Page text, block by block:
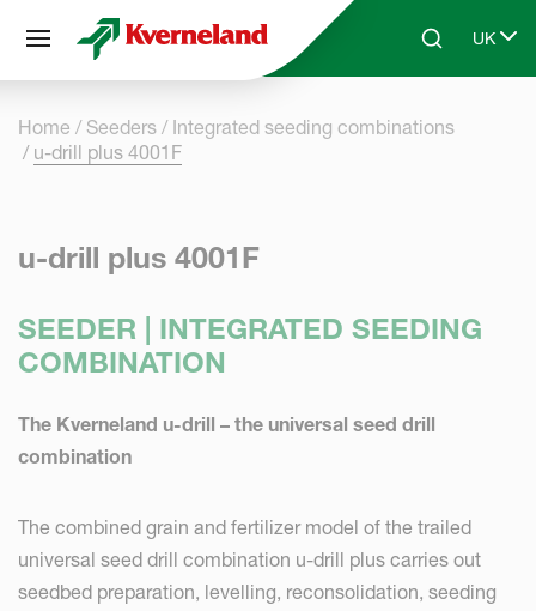
Skip to main contentSearchUK
Select
Home Seeders
Integrated seeding combinations
u-drill plus 4001F
u-drill plus 4001F
SEEDER | INTEGRATED SEEDING
COMBINATION
The Kverneland u-drill – the universal seed drill
combination
The combined grain and fertilizer model of the trailed
universal seed drill combination u-drill plus carries out
seedbed preparation, levelling, reconsolidation, seeding
Cookies management panel